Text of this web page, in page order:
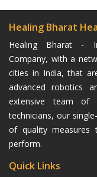
Healing Bharat
Healing Bharat -
Company, with a
cities in India, that
advanced robotics
extensive team of
technicians, our
of quality measures
perform.
Quick Links